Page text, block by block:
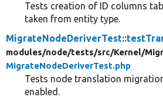
Tests creation of ID columns
taken from entity type.
modules/node/tests/src/Kernel/
MigrateNodeDeriverTest.php
Tests node translation
enabled.